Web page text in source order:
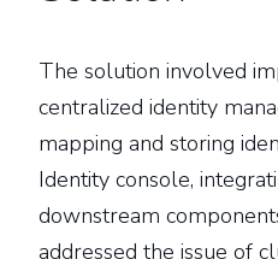
The solution involved
centralized identity
mapping and storing
Identity console,
downstream
addressed the issue of